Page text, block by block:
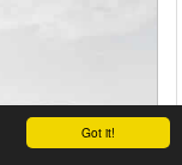
Got it!